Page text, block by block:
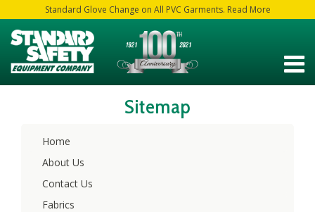
Standard Glove Change on All PVC Garments. Read More
Sitemap
Home
About Us
Contact Us
Fabrics